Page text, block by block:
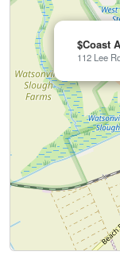
$Coast
112 Lee